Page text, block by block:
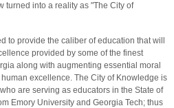
turned into a reality as "The City of
to provide the caliber of education that will
provided by some of the finest
along with augmenting essential moral
excellence. The City of Knowledge is
are serving as educators in the State of
Emory University and Georgia Tech; thus